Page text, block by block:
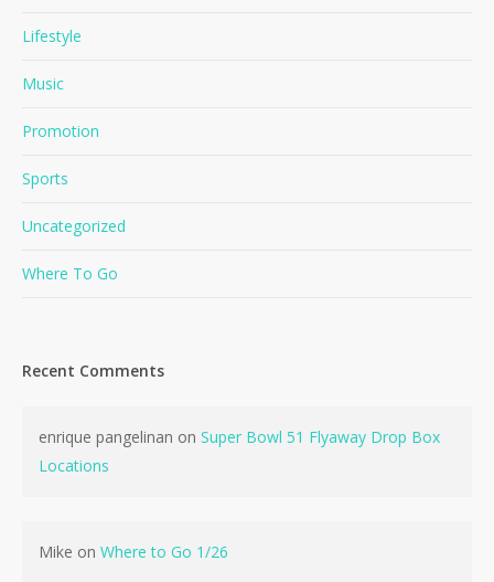
Lifestyle
Music
Promotion
Sports
Uncategorized
Where To Go
Recent Comments
enrique pangelinan on Super Bowl 51 Flyaway Drop Box
Locations
Mike on Where to Go 1/26